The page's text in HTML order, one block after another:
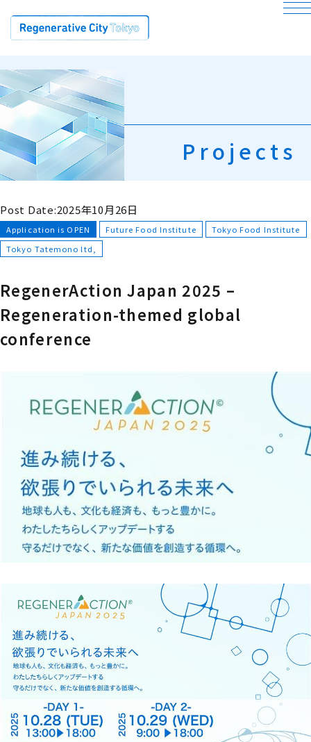
Projects
Post Date:2025年10月26日
Application is OPEN Future Food Institute
Tokyo Food Institute
Tokyo Tatemono ltd,
RegenerAction Japan 2025 –
Regeneration-themed global
conference